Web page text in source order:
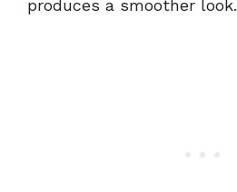
produces a smoother look.